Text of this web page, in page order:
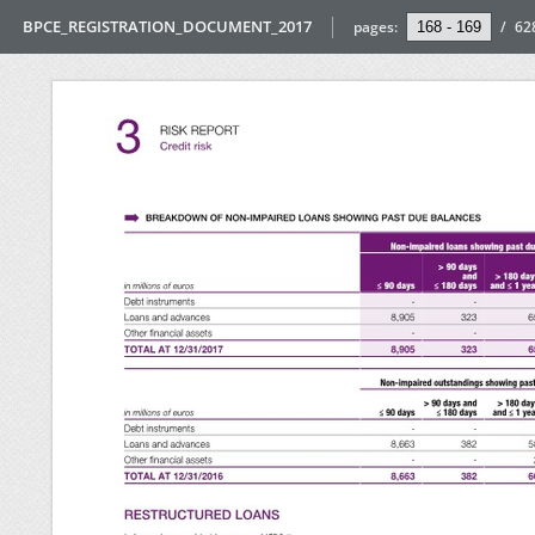
BPCE_REGISTRATION_DOCUMENT_2017 pages: /